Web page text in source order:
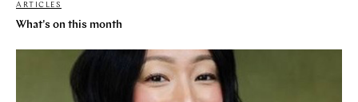
ARTICLES
What's on this month